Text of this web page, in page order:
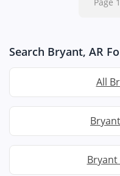
Page 1
Search Bryant, AR
All
Bryant